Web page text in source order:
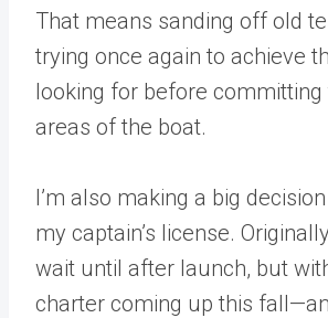
That means sanding off old
trying once again to achieve
looking for before
areas of the boat.
I’m also making a big
my captain’s license.
wait until after launch, but
charter coming up this